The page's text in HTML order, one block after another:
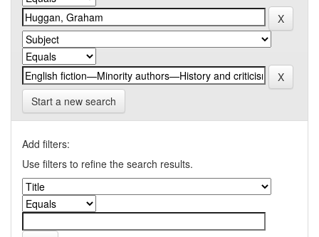
Start a new search
Add filters:
Use filters to refine the search results.